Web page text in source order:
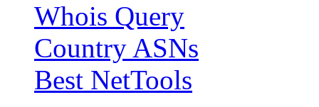
Whois Query
Country ASNs
Best NetTools